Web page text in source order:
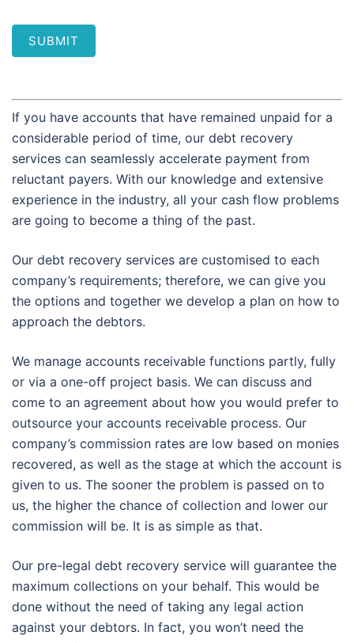
SUBMIT
If you have accounts that have remained unpaid for a
considerable period of time, our debt recovery
services can seamlessly accelerate payment from
reluctant payers. With our knowledge and extensive
experience in the industry, all your cash flow problems
are going to become a thing of the past.
Our debt recovery services are customised to each
company’s requirements; therefore, we can give you
the options and together we develop a plan on how to
approach the debtors.
We manage accounts receivable functions partly, fully
or via a one-off project basis. We can discuss and
come to an agreement about how you would prefer to
outsource your accounts receivable process. Our
company’s commission rates are low based on monies
recovered, as well as the stage at which the account is
given to us. The sooner the problem is passed on to
us, the higher the chance of collection and lower our
commission will be. It is as simple as that.
Our pre-legal debt recovery service will guarantee the
maximum collections on your behalf. This would be
done without the need of taking any legal action
against your debtors. In fact, you won’t need the